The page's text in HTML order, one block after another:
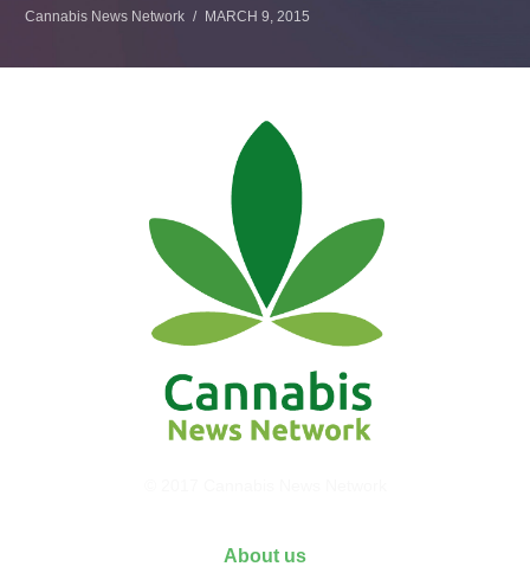
Cannabis News Network MARCH 9, 2015
About us